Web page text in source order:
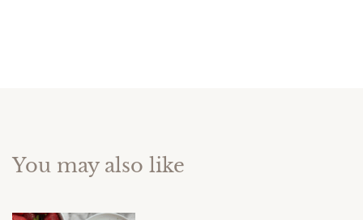
You may also like